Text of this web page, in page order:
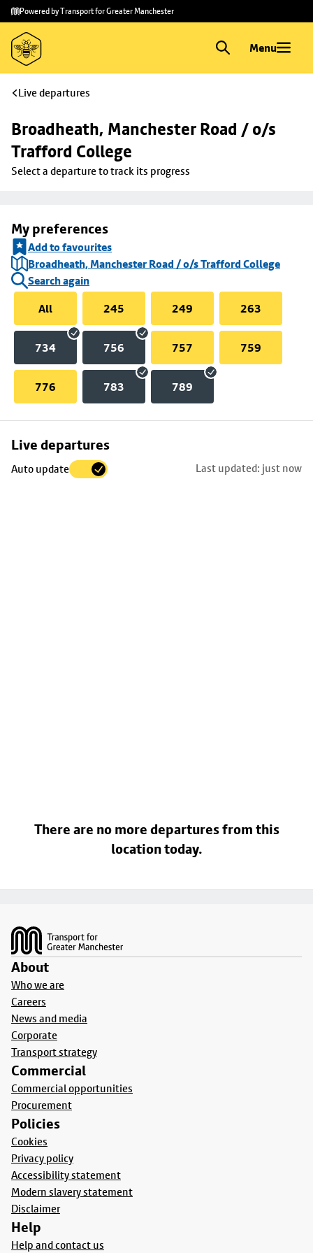
Skip to
main
content
Skip
to
footer
Powered by Transport for Greater Manchester
Menu
Live departures
Broadheath, Manchester Road / o/s
Trafford College
Select a departure to track its progress
My preferences
Add to favourites
Broadheath, Manchester Road / o/s Trafford College
Search again
All
245 249 263
734 756 757 759
776 783 789
Live departures
Auto update Last updated: just now
Skip
to
There are no more departures from this
location today.
About
Who we are
Careers
News and media
Corporate
Transport strategy
Commercial
Commercial opportunities
Procurement
Policies
Cookies
Privacy policy
Accessibility statement
Modern slavery statement
Disclaimer
Help
Help and contact us